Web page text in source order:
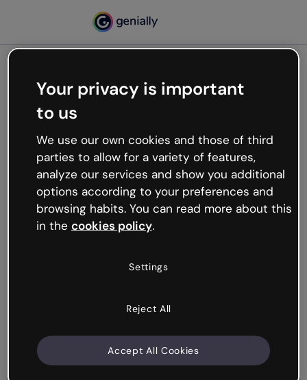
Oops, something’s not
working
We’re not sure what happened but the internet is
like that and unexpected hiccups occur.
Try refreshing the page or go back to Genially and
try your luck later.
Your privacy is important
to us
We use our own cookies and those of third
parties to allow for a variety of features,
analyze our services and show you additional
options according to your preferences and
browsing habits. You can read more about this
in the cookies policy.
Settings
Reject All
Accept All Cookies